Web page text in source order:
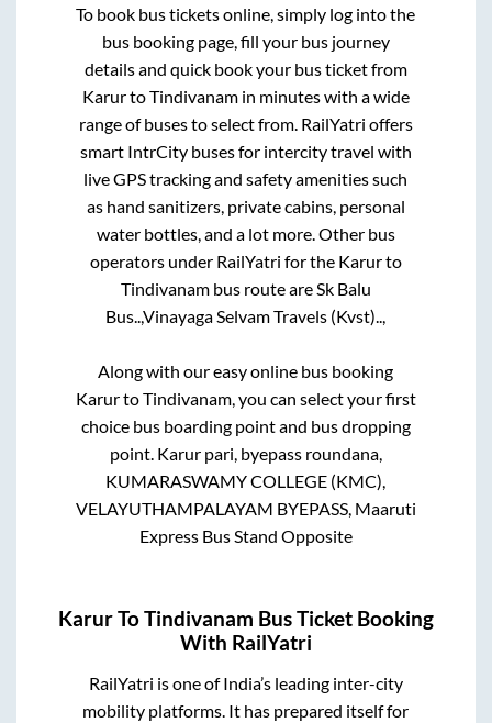
To book bus tickets online, simply log into the
bus booking page, fill your bus journey
details and quick book your bus ticket from
KarurtoTindivanamin minutes with a wide
range of buses to select from. RailYatri offers
smart IntrCity buses for intercity travel with
live GPS tracking and safety amenities such
as hand sanitizers, private cabins, personal
water bottles, and a lot more. Other bus
operators under RailYatri for the Karurto
Tindivanambus route areSk Balu
Bus..,Vinayaga Selvam Travels (Kvst)..,
Along with our easy online bus booking
KarurtoTindivanam, you can select your first
choice bus boarding point and bus dropping
point. Karur pari, byepass roundana,
KUMARASWAMY COLLEGE (KMC),
VELAYUTHAMPALAYAM BYEPASS, Maaruti
Express Bus Stand Opposite
KarurToTindivanam Bus Ticket Booking
With RailYatri
RailYatri is one of India’s leading inter-city
mobility platforms. It has prepared itself for